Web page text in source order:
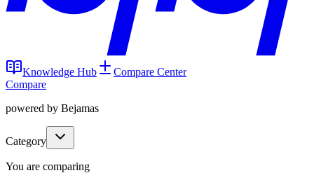
Knowledge Hub
Compare Center
Compare
powered by Bejamas
Category
You are comparing